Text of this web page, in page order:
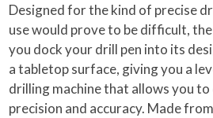
Designed for the kind of precise
use would prove to be difficult,
you dock your drill pen into its
a tabletop surface, giving you a
drilling machine that allows you
precision and accuracy. Made